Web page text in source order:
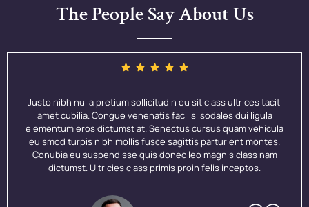
The People Say About Us
Justo nibh nulla pretium sollicitudin eu sit class ultrices taciti
amet cubilia. Congue venenatis facilisi sodales dui ligula
elementum eros dictumst at. Senectus cursus quam vehicula
euismod turpis nibh mollis fusce sagittis parturient montes.
Conubia eu suspendisse quis donec leo magnis class nam
dictumst. Ultricies class primis proin felis inceptos.